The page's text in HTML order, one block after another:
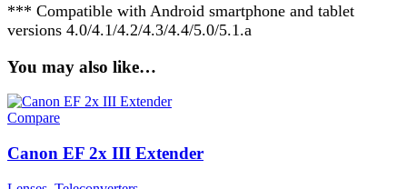
*** Compatible with Android smartphone and tablet
versions 4.0/4.1/4.2/4.3/4.4/5.0/5.1.a
You may also like…
Compare
Canon EF 2x III Extender